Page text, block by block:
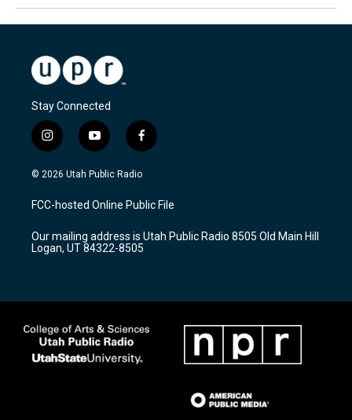
Stay Connected
i
n
s
a
g
a
m
y
o
u
u
b
f
a
c
b
o
k
© 2026 Utah Public Radio
FCC-hosted Online Public File
Our mailing address is Utah Public Radio 8505 Old Main Hill
Logan, UT 84322-8505